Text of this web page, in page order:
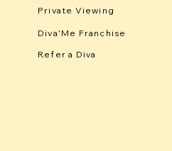
Diva'Me Franchise
Private Viewing
Refer a Diva